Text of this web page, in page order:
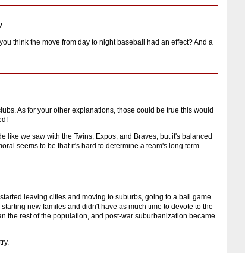
think the move from day to night baseball had an effect? And a
As for your other explanations, those could be true this would
like we saw with the Twins, Expos, and Braves, but it's balanced
seems to be that it's hard to determine a team's long term
leaving cities and moving to suburbs, going to a ball game
new familes and didn't have as much time to devote to the
the rest of the population, and post-war suburbanization became